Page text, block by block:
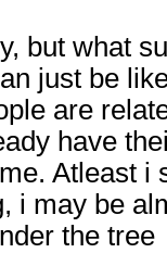
but what
just be
are
have
Atleast i
i may be
the tree